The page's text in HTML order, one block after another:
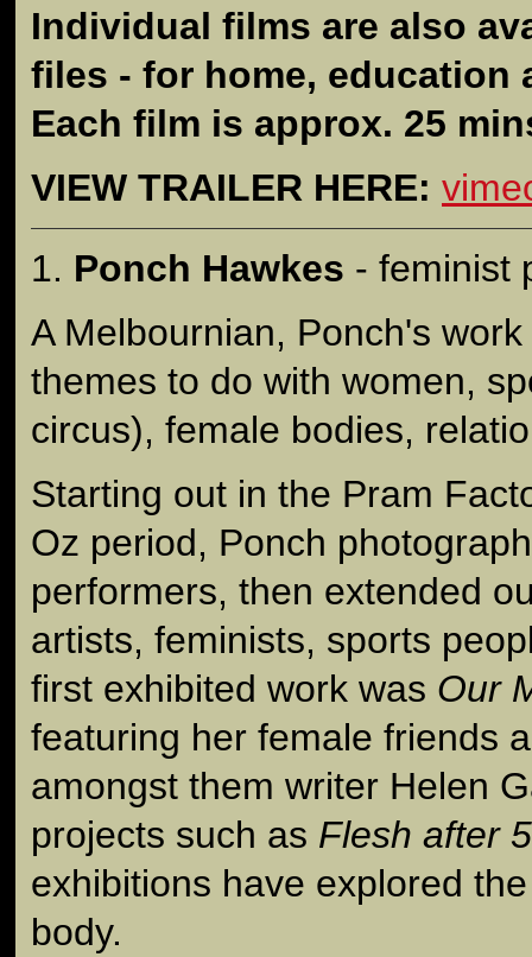
Individual films are also
files - for home, education
Each film is approx. 25
VIEW TRAILER HERE:
1. Ponch Hawkes - feminist
A Melbournian, Ponch's
themes to do with women,
circus), female bodies,
Starting out in the Pram
Oz period, Ponch
performers, then extended
artists, feminists, sports
first exhibited work was Our
featuring her female friends
amongst them writer Helen
projects such as Flesh after
exhibitions have explored
body.